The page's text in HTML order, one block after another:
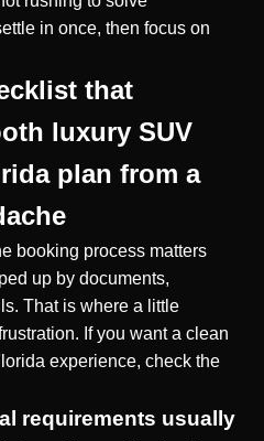
in once, then focus on
that
luxury SUV
plan from a
booking process matters
up by documents,
That is where a little
If you want a clean
experience, check the
requirements usually